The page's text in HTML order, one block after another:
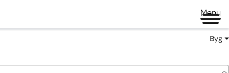
Menu
Byg